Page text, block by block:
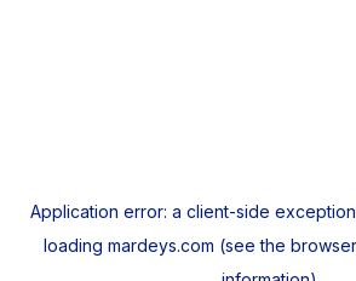
Application error: a client-side
loading mardeys.com (see the